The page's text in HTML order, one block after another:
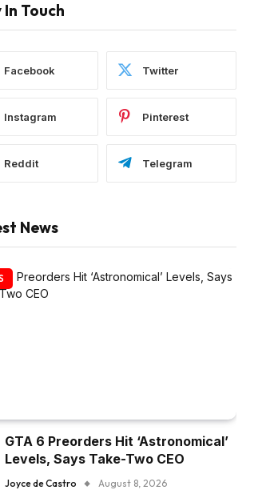
Touch
Facebook Twitter
Instagram Pinterest
Reddit Telegram
News
GTA 6 Preorders Hit ‘Astronomical’
Levels, Says Take-Two CEO
Joyce de Castro August 8, 2026